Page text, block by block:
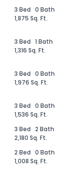
3 Bed 0 Bath
1,875 Sq. Ft.
3 Bed 1 Bath
1,316 Sq. Ft.
3 Bed 0 Bath
1,976 Sq. Ft.
3 Bed 0 Bath
1,536 Sq. Ft.
3 Bed 2 Bath
2,180 Sq. Ft.
2 Bed 0 Bath
1,008 Sq. Ft.